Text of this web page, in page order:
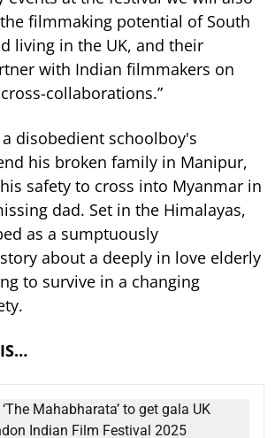
filmmaking potential of South
living in the UK, and their
with Indian filmmakers on
collaborations.”
a disobedient schoolboy's
his broken family in Manipur,
safety to cross into Myanmar in
dad. Set in the Himalayas,
as a sumptuously
about a deeply in love elderly
to survive in a changing